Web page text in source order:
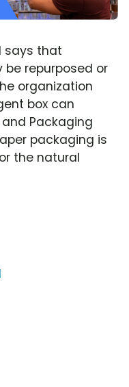
says that
repurposed or
organization
box can
Packaging
packaging is
the natural